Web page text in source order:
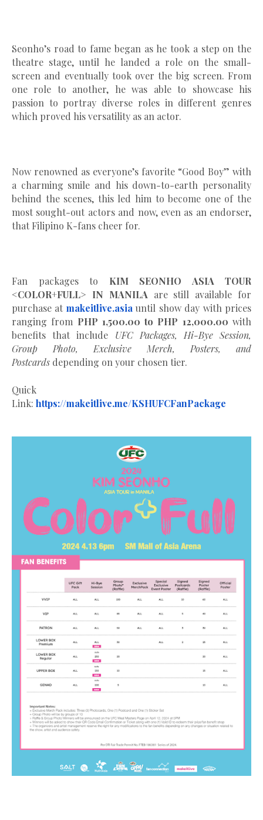
Seonho’s road to fame began as he took a step on the
theatre stage, until he landed a role on the small-
screen and eventually took over the big screen. From
one role to another, he was able to showcase his
passion to portray diverse roles in different genres
which proved his versatility as an actor.
Now renowned as everyone’s favorite “Good Boy” with
a charming smile and his down-to-earth personality
behind the scenes, this led him to become one of the
most sought-out actors and now, even as an endorser,
that Filipino K-fans cheer for.
Fan packages to KIM SEONHO ASIA TOUR
<COLOR+FULL> IN MANILA are still available for
purchase at makeitlive.asia until show day with prices
ranging from PHP 1,500.00 to PHP 12,000.00with
benefits that include UFC Packages, Hi-Bye Session,
Group Photo, Exclusive Merch, Posters, and
Postcards depending on your chosen tier.
Quick
Link: https://makeitlive.me/KSHUFCFanPackage